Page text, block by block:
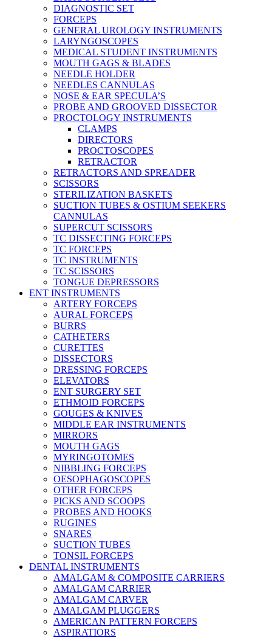
DIAGNOSTIC SET
FORCEPS
GENERAL UROLOGY INSTRUMENTS
LARYNGOSCOPES
MEDICAL STUDENT INSTRUMENTS
MOUTH GAGS & BLADES
NEEDLE HOLDER
NEEDLES CANNULAS
NOSE & EAR SPECULA’S
PROBE AND GROOVED DISSECTOR
PROCTOLOGY INSTRUMENTS
CLAMPS
DIRECTORS
PROCTOSCOPES
RETRACTOR
RETRACTORS AND SPREADER
SCISSORS
STERILIZATION BASKETS
SUCTION TUBES & OSTIUM SEEKERS
CANNULAS
SUPERCUT SCISSORS
TC DISSECTING FORCEPS
TC FORCEPS
TC INSTRUMENTS
TC SCISSORS
TONGUE DEPRESSORS
ENT INSTRUMENTS
ARTERY FORCEPS
AURAL FORCEPS
BURRS
CATHETERS
CURETTES
DISSECTORS
DRESSING FORCEPS
ELEVATORS
ENT SURGERY SET
ETHMOID FORCEPS
GOUGES & KNIVES
MIDDLE EAR INSTRUMENTS
MIRRORS
MOUTH GAGS
MYRINGOTOMES
NIBBLING FORCEPS
OESOPHAGOSCOPES
OTHER FORCEPS
PICKS AND SCOOPS
PROBES AND HOOKS
RUGINES
SNARES
SUCTION TUBES
TONSIL FORCEPS
DENTAL INSTRUMENTS
AMALGAM & COMPOSITE CARRIERS
AMALGAM CARRIER
AMALGAM CARVER
AMALGAM PLUGGERS
AMERICAN PATTERN FORCEPS
ASPIRATIORS